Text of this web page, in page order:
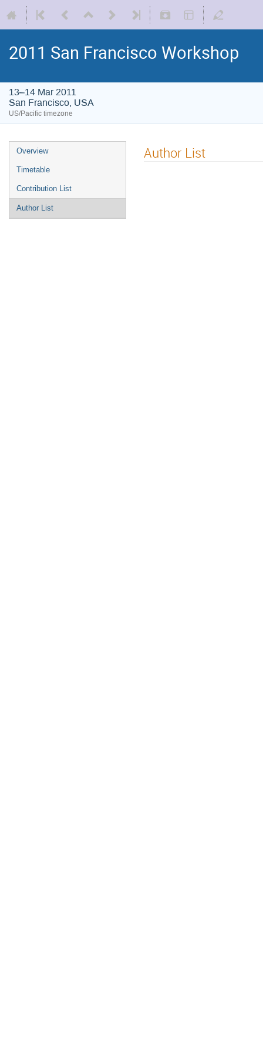
2011 San Francisco Workshop
13–14 Mar 2011
San Francisco, USA
US/Pacific timezone
Overview
Timetable
Contribution List
Author List
Author List